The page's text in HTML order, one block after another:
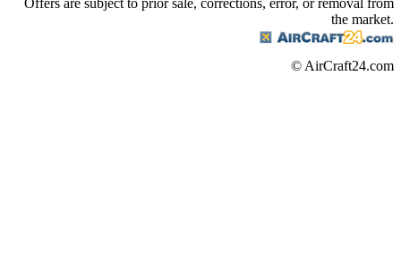
Offers are subject to prior sale, corrections, error, or removal from
the market.
© AirCraft24.com